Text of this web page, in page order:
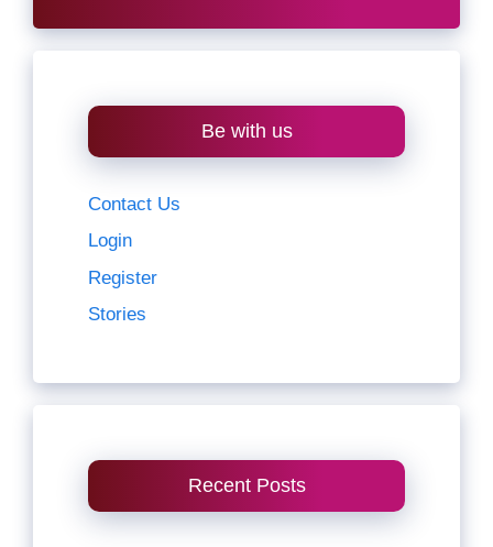
Be with us
Contact Us
Login
Register
Stories
Recent Posts